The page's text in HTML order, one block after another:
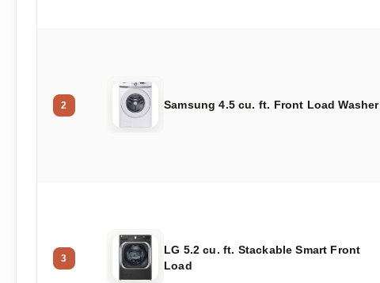
2 Samsung 4.5 cu. ft. Front Load Washer
3
LG 5.2 cu. ft. Stackable Smart Front
Load